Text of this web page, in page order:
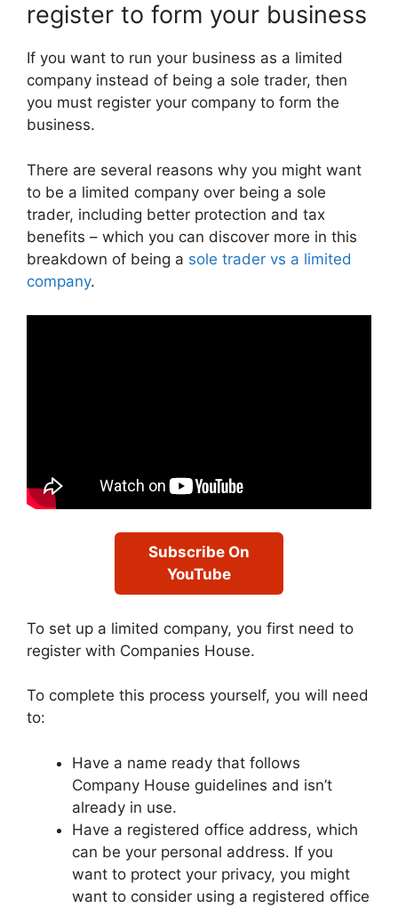
register to form your business
If you want to run your business as a limited
company instead of being a sole trader, then
you must register your company to form the
business.
There are several reasons why you might want
to be a limited company over being a sole
trader, including better protection and tax
benefits – which you can discover more in this
breakdown of being a sole trader vs a limited
company.
Subscribe On
YouTube
To set up a limited company, you first need to
register with Companies House.
To complete this process yourself, you will need
to:
Have a name ready that follows
Company House guidelines and isn’t
already in use.
Have a registered office address, which
can be your personal address. If you
want to protect your privacy, you might
want to consider using a registered office